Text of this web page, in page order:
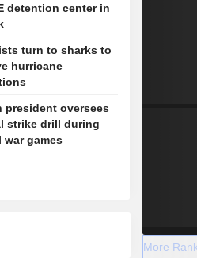
detention center in
turn to sharks to
hurricane
president oversees
strike drill during
war games
More